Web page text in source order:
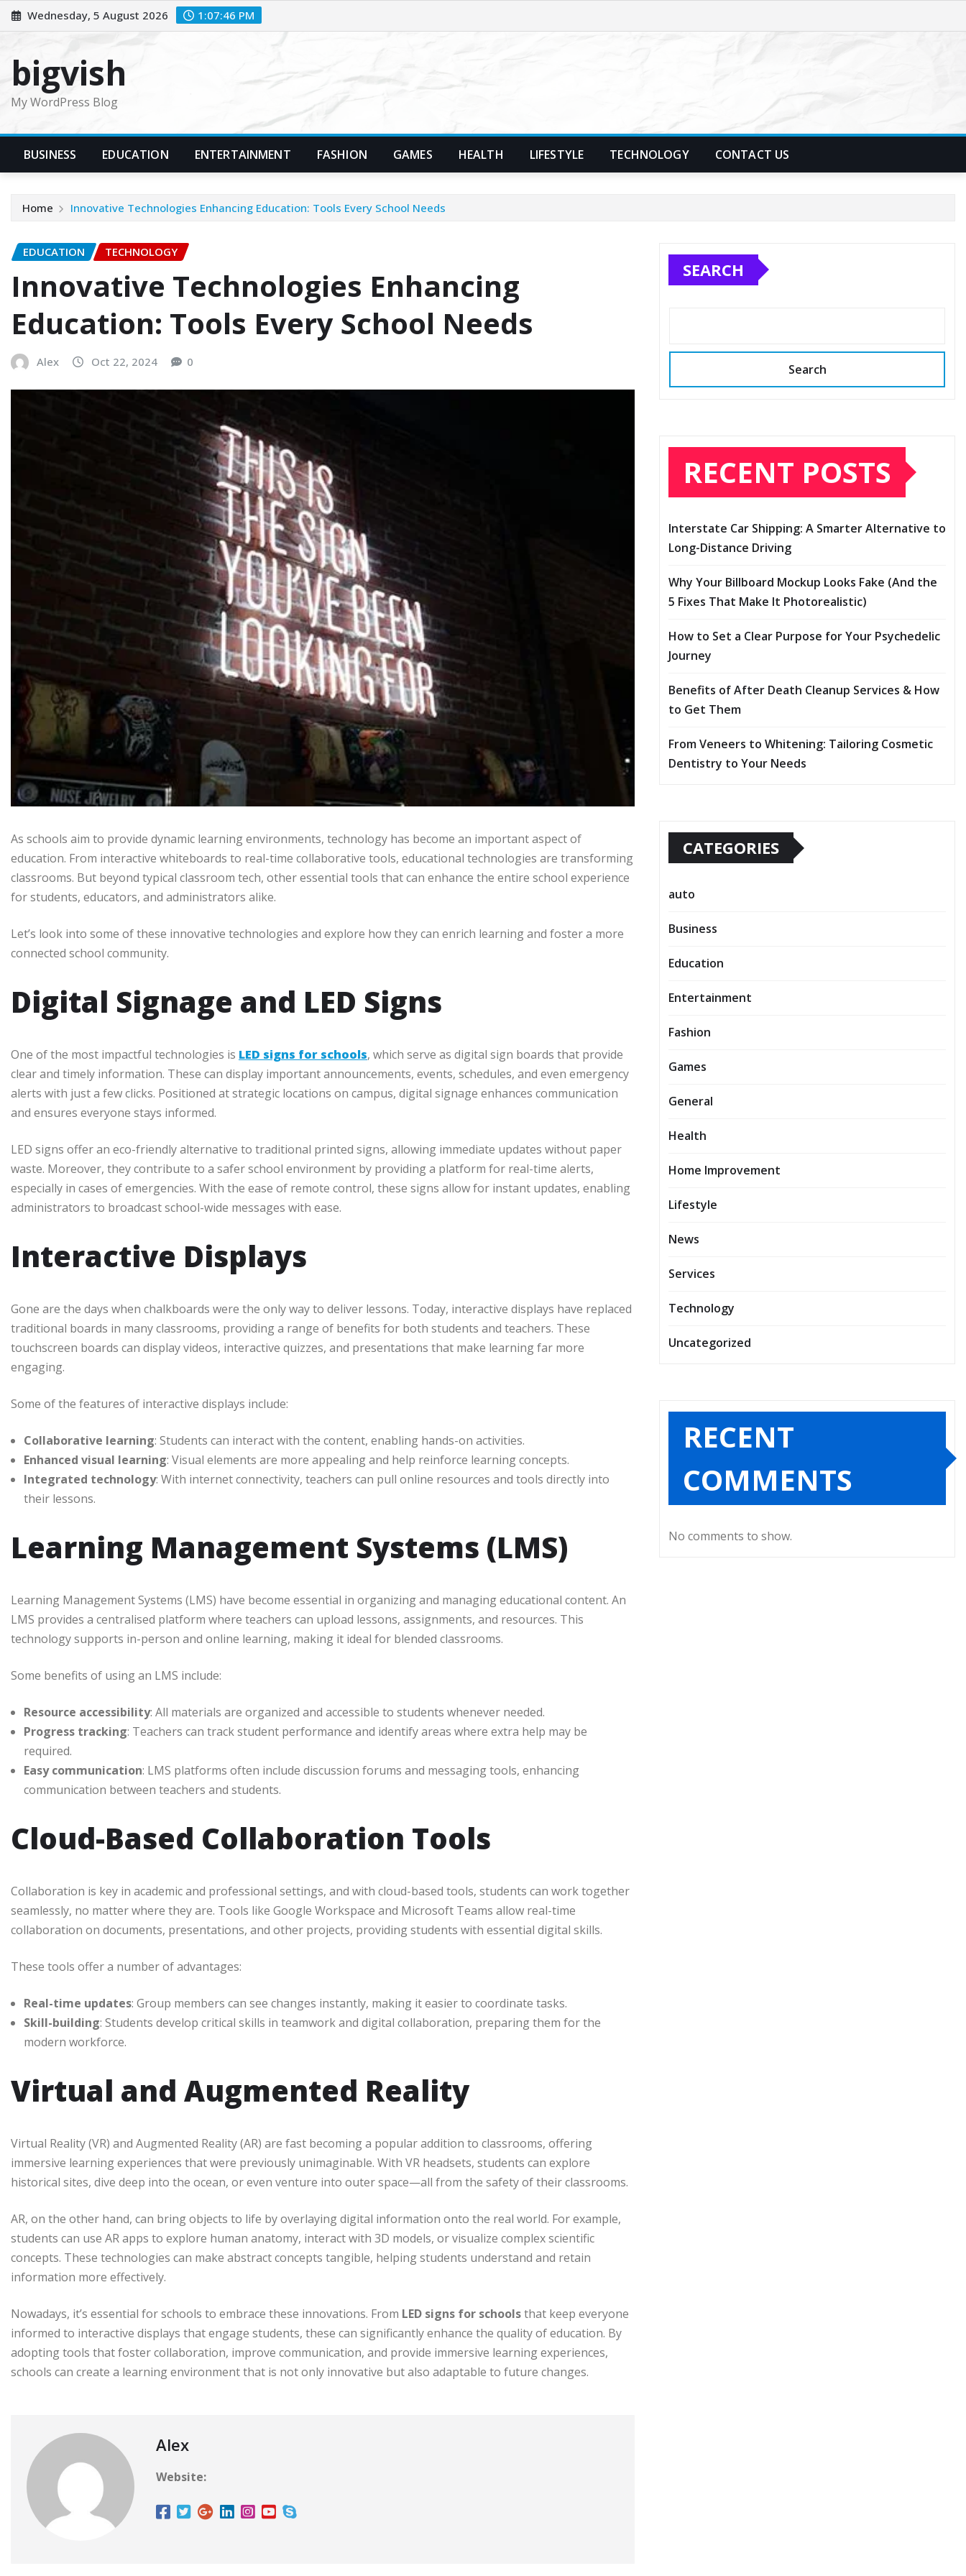
Skip
to
Wednesday, 5 August 2026 1:07:47 PM
bigvish
My WordPress Blog
BUSINESS EDUCATION ENTERTAINMENT FASHION GAMES HEALTH LIFESTYLE TECHNOLOGY CONTACT US
Home Innovative Technologies Enhancing Education: Tools Every School Needs
EDUCATION TECHNOLOGY
Innovative Technologies Enhancing
Education: Tools Every School Needs
Alex Oct 22, 2024 0
As schools aim to provide dynamic learning environments, technology has become an important aspect of
education. From interactive whiteboards to real-time collaborative tools, educational technologies are transforming
classrooms. But beyond typical classroom tech, other essential tools that can enhance the entire school experience
for students, educators, and administrators alike.
Let’s look into some of these innovative technologies and explore how they can enrich learning and foster a more
connected school community.
Digital Signage and LED Signs
One of the most impactful technologies is LED signs for schools, which serve as digital sign boards that provide
clear and timely information. These can display important announcements, events, schedules, and even emergency
alerts with just a few clicks. Positioned at strategic locations on campus, digital signage enhances communication
and ensures everyone stays informed.
LED signs offer an eco-friendly alternative to traditional printed signs, allowing immediate updates without paper
waste. Moreover, they contribute to a safer school environment by providing a platform for real-time alerts,
especially in cases of emergencies. With the ease of remote control, these signs allow for instant updates, enabling
administrators to broadcast school-wide messages with ease.
Interactive Displays
Gone are the days when chalkboards were the only way to deliver lessons. Today, interactive displays have replaced
traditional boards in many classrooms, providing a range of benefits for both students and teachers. These
touchscreen boards can display videos, interactive quizzes, and presentations that make learning far more
engaging.
Some of the features of interactive displays include:
Collaborative learning: Students can interact with the content, enabling hands-on activities.
Enhanced visual learning: Visual elements are more appealing and help reinforce learning concepts.
Integrated technology: With internet connectivity, teachers can pull online resources and tools directly into
their lessons.
Learning Management Systems (LMS)
Learning Management Systems (LMS) have become essential in organizing and managing educational content. An
LMS provides a centralised platform where teachers can upload lessons, assignments, and resources. This
technology supports in-person and online learning, making it ideal for blended classrooms.
Some benefits of using an LMS include:
Resource accessibility: All materials are organized and accessible to students whenever needed.
Progress tracking: Teachers can track student performance and identify areas where extra help may be
required.
Easy communication: LMS platforms often include discussion forums and messaging tools, enhancing
communication between teachers and students.
Cloud-Based Collaboration Tools
Collaboration is key in academic and professional settings, and with cloud-based tools, students can work together
seamlessly, no matter where they are. Tools like Google Workspace and Microsoft Teams allow real-time
collaboration on documents, presentations, and other projects, providing students with essential digital skills.
These tools offer a number of advantages:
Real-time updates: Group members can see changes instantly, making it easier to coordinate tasks.
Skill-building: Students develop critical skills in teamwork and digital collaboration, preparing them for the
modern workforce.
Virtual and Augmented Reality
Virtual Reality (VR) and Augmented Reality (AR) are fast becoming a popular addition to classrooms, offering
immersive learning experiences that were previously unimaginable. With VR headsets, students can explore
historical sites, dive deep into the ocean, or even venture into outer space—all from the safety of their classrooms.
AR, on the other hand, can bring objects to life by overlaying digital information onto the real world. For example,
students can use AR apps to explore human anatomy, interact with 3D models, or visualize complex scientific
concepts. These technologies can make abstract concepts tangible, helping students understand and retain
information more effectively.
Nowadays, it’s essential for schools to embrace these innovations. From LED signs for schoolsthat keep everyone
informed to interactive displays that engage students, these can significantly enhance the quality of education. By
adopting tools that foster collaboration, improve communication, and provide immersive learning experiences,
schools can create a learning environment that is not only innovative but also adaptable to future changes.
Alex
Website:
SEARCH
Search
RECENT POSTS
Interstate Car Shipping: A Smarter Alternative to
Long-Distance Driving
Why Your Billboard Mockup Looks Fake (And the
5 Fixes That Make It Photorealistic)
How to Set a Clear Purpose for Your Psychedelic
Journey
Benefits of After Death Cleanup Services & How
to Get Them
From Veneers to Whitening: Tailoring Cosmetic
Dentistry to Your Needs
CATEGORIES
auto
Business
Education
Entertainment
Fashion
Games
General
Health
Home Improvement
Lifestyle
News
Services
Technology
Uncategorized
RECENT
COMMENTS
No comments to show.